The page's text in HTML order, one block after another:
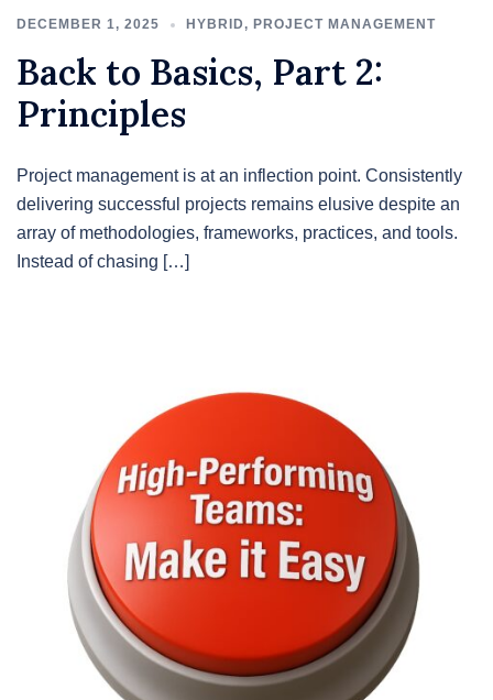
DECEMBER 1, 2025 HYBRID , PROJECT MANAGEMENT
Back to Basics, Part 2:
Principles
Project management is at an inflection point. Consistently
delivering successful projects remains elusive despite an
array of methodologies, frameworks, practices, and tools.
Instead of chasing […]